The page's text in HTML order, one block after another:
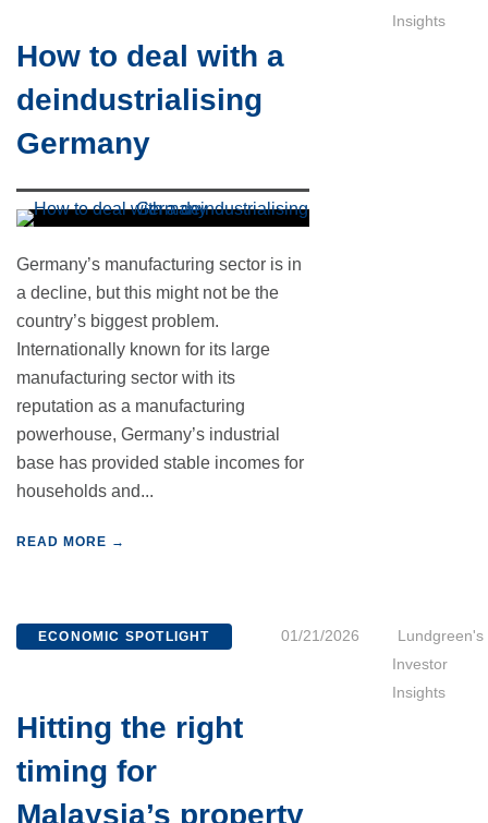
Insights
How to deal with a
deindustrialising
Germany
Germany’s manufacturing sector is in
a decline, but this might not be the
country’s biggest problem.
Internationally known for its large
manufacturing sector with its
reputation as a manufacturing
powerhouse, Germany’s industrial
base has provided stable incomes for
households and...
READ MORE →
ECONOMIC SPOTLIGHT 01/21/2026
Lundgreen's
Investor
Insights
Hitting the right
timing for
Malaysia’s property